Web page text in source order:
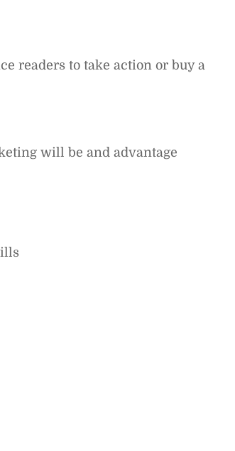
readers to take action or buy a
will be and advantage